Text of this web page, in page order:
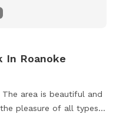
In Roanoke
The area is beautiful and
pleasure of all types